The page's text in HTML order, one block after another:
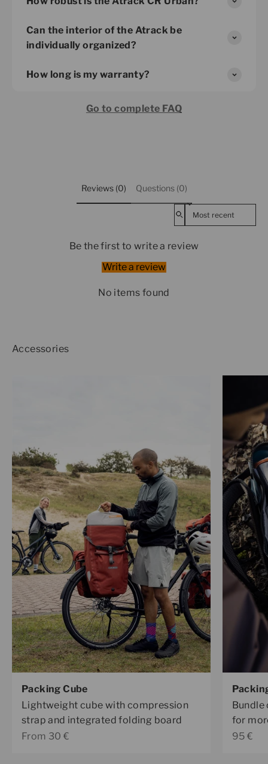
Can the interior of the Atrack be
individually organized?
How long is my warranty?
Go to complete FAQ
Reviews (0) Questions (0)
Sort reviews by
Be the first to write a review
Write a review
No items found
Packing Cube
Lightweight cube with compression
strap and integrated folding board
Sale price
From 30 €
Bundle
for
Sale
95 €